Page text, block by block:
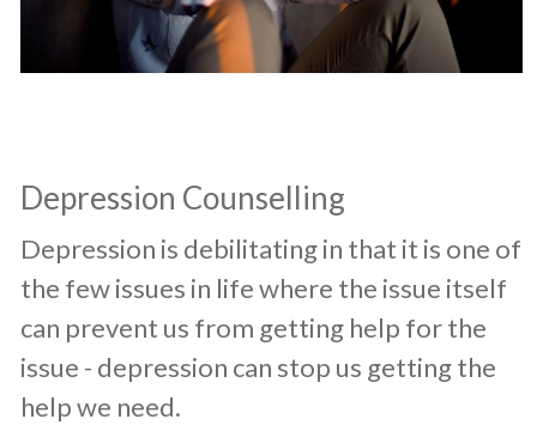
Depression Counselling
​Depression is debilitating in that it is one of
the few issues in life where the issue itself
can prevent us from getting help for the
issue - depression can stop us getting the
help we need.